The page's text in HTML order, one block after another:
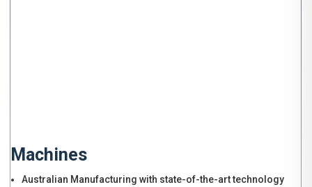
Machines
Australian Manufacturing with state-of-the-art technology